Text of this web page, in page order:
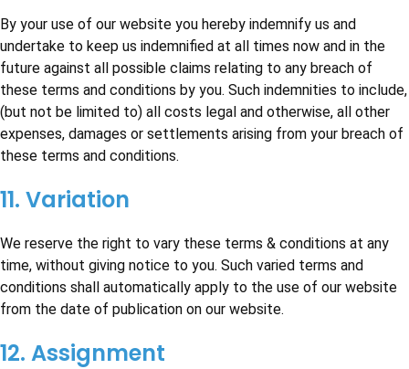
By your use of our website you hereby indemnify us and
undertake to keep us indemnified at all times now and in the
future against all possible claims relating to any breach of
these terms and conditions by you. Such indemnities to include,
(but not be limited to) all costs legal and otherwise, all other
expenses, damages or settlements arising from your breach of
these terms and conditions.
11. Variation
We reserve the right to vary these terms & conditions at any
time, without giving notice to you. Such varied terms and
conditions shall automatically apply to the use of our website
from the date of publication on our website.
12. Assignment